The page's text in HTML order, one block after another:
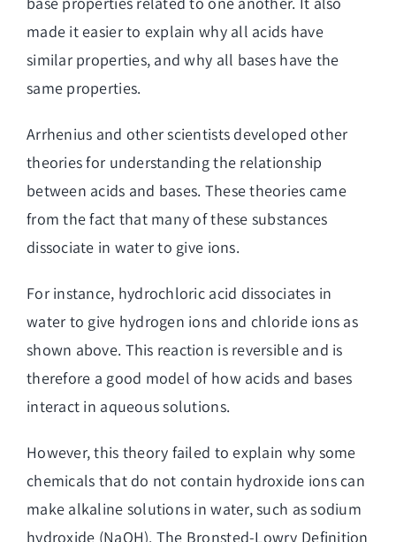
made it easier to explain why all acids have
similar properties, and why all bases have the
same properties.
Arrhenius and other scientists developed other
theories for understanding the relationship
between acids and bases. These theories came
from the fact that many of these substances
dissociate in water to give ions.
For instance, hydrochloric acid dissociates in
water to give hydrogen ions and chloride ions as
shown above. This reaction is reversible and is
therefore a good model of how acids and bases
interact in aqueous solutions.
However, this theory failed to explain why some
chemicals that do not contain hydroxide ions can
make alkaline solutions in water, such as sodium
hydroxide (NaOH). The Bronsted-Lowry Definition